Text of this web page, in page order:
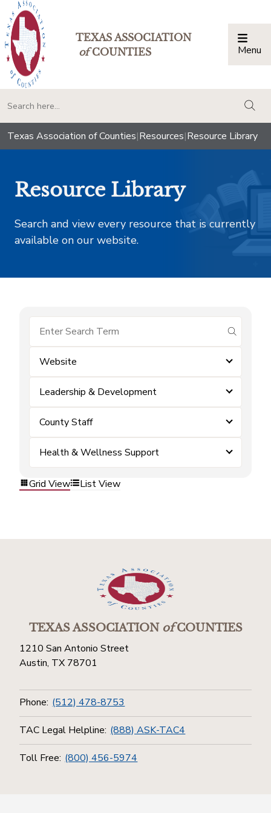
TEXAS ASSOCIATION
ofCOUNTIES Menu
Texas Association of Counties|Resources|Resource Library
Resource Library
Search and view every resource that is currently
available on our website.
submit
Website
Leadership & Development
County Staff
Health & Wellness Support
Grid View List View
TEXAS ASSOCIATIONofCOUNTIES
1210 San Antonio Street
Austin, TX 78701
Phone: (512) 478-8753
TAC Legal Helpline: (888) ASK-TAC4
Toll Free: (800) 456-5974